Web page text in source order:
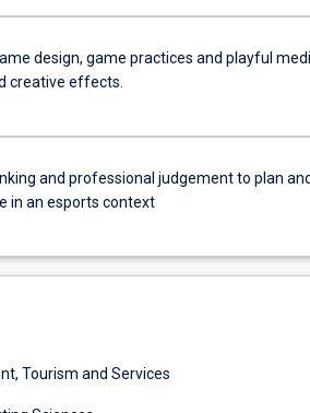
design, game practices and playful
creative effects.
and professional judgement to plan
in an esports context
Tourism and Services